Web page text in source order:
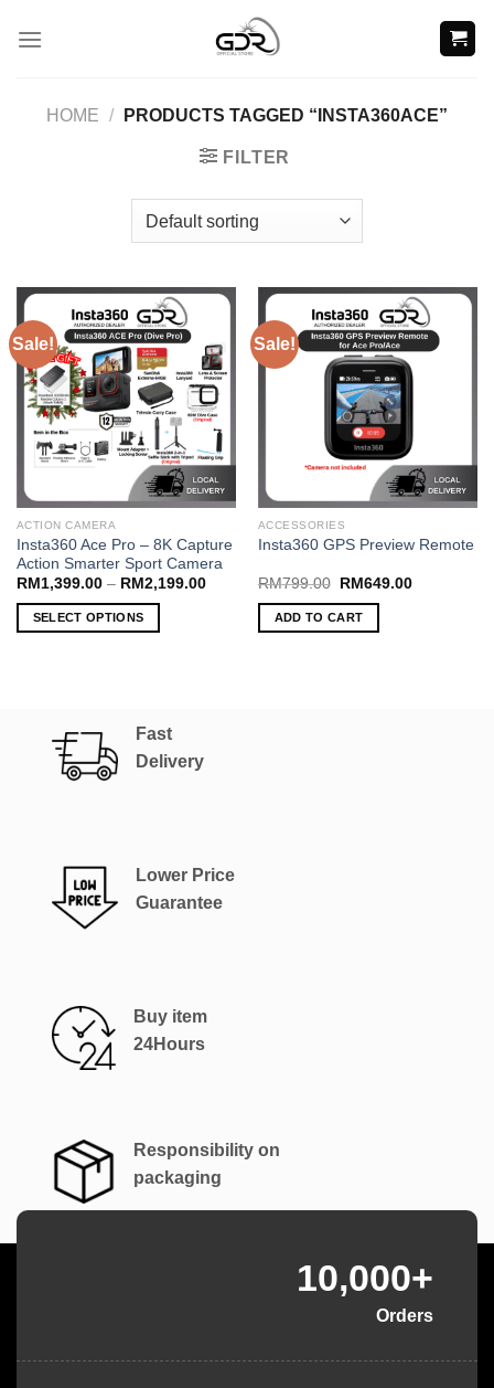
HOME / PRODUCTS TAGGED “INSTA360ACE”
FILTER
Sale!
ACTION CAMERA
Insta360 Ace Pro – 8K Capture
Action Smarter Sport Camera
RM 1,399.00 – RM 2,199.00Price
RM1,399.00
SELECT OPTIONS
variants.
product
Sale!
ACCESSORIES
Insta360 GPS Preview Remote
RM799.00
Original
was:
RM799.00.
RM 649.00Current
ADD TO CART
Fast
Delivery
Lower Price
Guarantee
Buy item
24Hours
Responsibility on
packaging
10,000+
Orders